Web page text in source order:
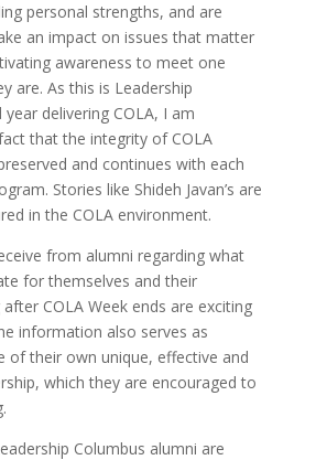
personal strengths, and are
an impact on issues that matter
awareness to meet one
are. As this is Leadership
year delivering COLA, I am
that the integrity of COLA
and continues with each
Stories like Shideh Javan’s are
in the COLA environment.
from alumni regarding what
for themselves and their
COLA Week ends are exciting
information also serves as
of their own unique, effective and
which they are encouraged to
Columbus alumni are